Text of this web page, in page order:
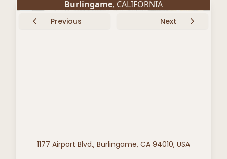
Burlingame, CALIFORNIA
Previous Next
1177 Airport Blvd., Burlingame, CA 94010, USA